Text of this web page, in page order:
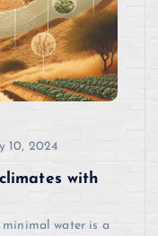
10, 2024
with
water is a